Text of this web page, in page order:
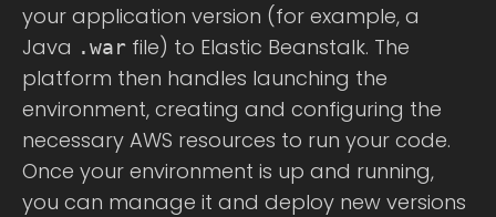
your application version (for example, a
Java .war file) to Elastic Beanstalk. The
platform then handles launching the
environment, creating and configuring the
necessary AWS resources to run your code.
Once your environment is up and running,
you can manage it and deploy new versions